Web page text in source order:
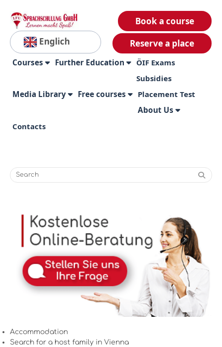
Englich
Book a course
Reserve a place
Courses Further Education
ÖIF Exams
Subsidies
Media Library Free courses Placement Test
About Us
Contacts
Accommodation
Search for a host family in Vienna